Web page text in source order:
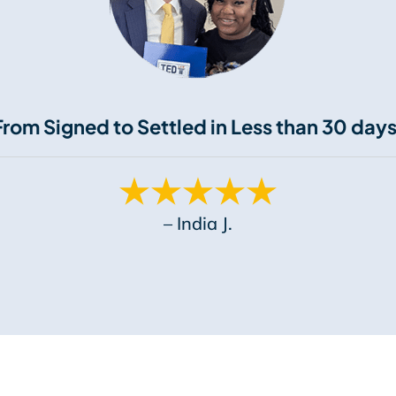
Signed to Settled in Less than 30
– India J.